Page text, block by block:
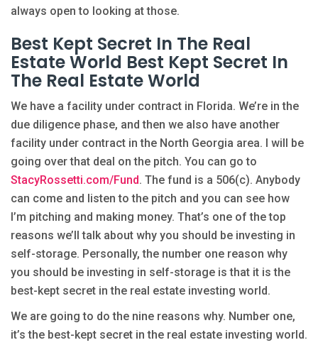
always open to looking at those.
Best Kept Secret In The Real
Estate World Best Kept Secret In
The Real Estate World
We have a facility under contract in Florida. We’re in the
due diligence phase, and then we also have another
facility under contract in the North Georgia area. I will be
going over that deal on the pitch. You can go to
StacyRossetti.com/Fund. The fund is a 506(c). Anybody
can come and listen to the pitch and you can see how
I’m pitching and making money. That’s one of the top
reasons we’ll talk about why you should be investing in
self-storage. Personally, the number one reason why
you should be investing in self-storage is that it is the
best-kept secret in the real estate investing world.
We are going to do the nine reasons why. Number one,
it’s the best-kept secret in the real estate investing world.